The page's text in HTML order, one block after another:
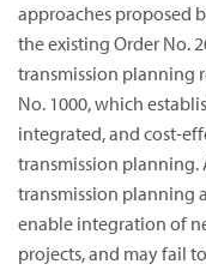
approaches proposed
the existing Order No.
transmission planning
No. 1000, which
integrated, and cost-
transmission planning.
transmission planning
enable integration of
projects, and may fail